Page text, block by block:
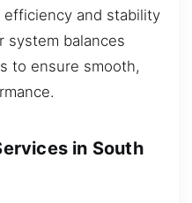
and stability
system balances
to ensure smooth,
in South